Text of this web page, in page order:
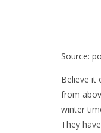
Source:
Believe it
from
winter
They